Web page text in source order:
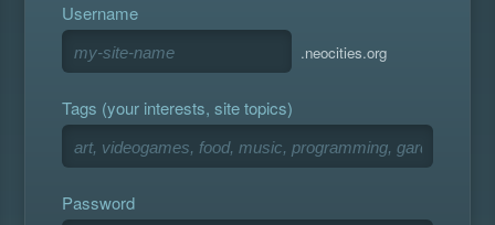
Username
.neocities.org
Tags (your interests, site topics)
Password